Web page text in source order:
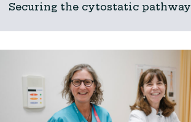
Securing the cytostatic pathway